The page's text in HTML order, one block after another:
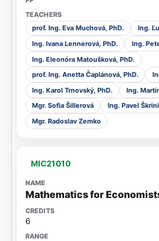
prof. Ing. Eva Muchová, PhD.
Ing.
Ing. Ivana Lennerová, PhD.
Ing.
Ing. Eleonóra Matoušková, PhD.
prof. Ing. Anetta Čaplánová, PhD.
Ing. Karol Trnovský, PhD.
Ing.
Mgr. Sofia Šillerová
Ing. Pavel
Mgr. Radoslav Zemko
MIC21010
Mathematics for
6